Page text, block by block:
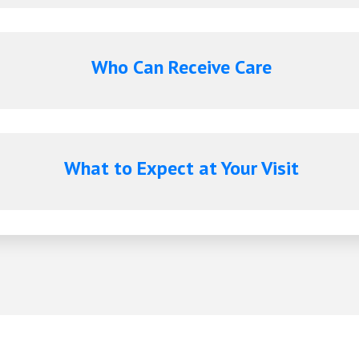
Who Can Receive Care
What to Expect at Your Visit